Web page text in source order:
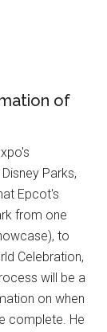
of
Parks,
Epcot's
from one
to
Celebration,
will be a
on when
complete. He